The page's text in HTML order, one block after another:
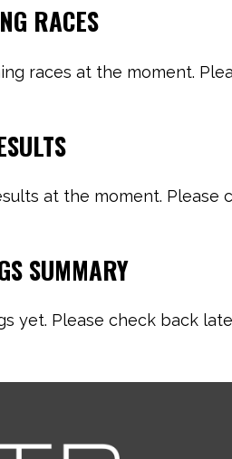
RACES
races at the moment.
at the moment. Please
SUMMARY
yet. Please check back